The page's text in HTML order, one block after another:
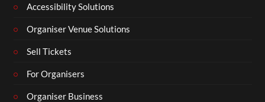
Accessibility Solutions
Organiser Venue Solutions
Sell Tickets
For Organisers
Organiser Business